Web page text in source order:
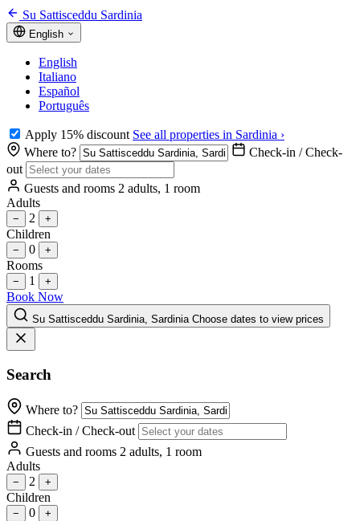
Su Sattisceddu Sardinia
English
English
Italiano
Español
Português
Apply 15% discount See all properties in Sardinia ›
Where to?
Check-in / Check-
out
Guests and rooms 2 adults, 1 room
Adults
− 2 +
Children
− 0 +
Rooms
− 1 +
Book Now
Su Sattisceddu Sardinia, Sardinia Choose dates to view prices
Search
Where to?
Check-in / Check-out
Guests and rooms 2 adults, 1 room
Adults
− 2 +
Children
− 0 +